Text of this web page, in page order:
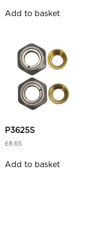
Add to basket
P3625S
£8.65
Add to basket